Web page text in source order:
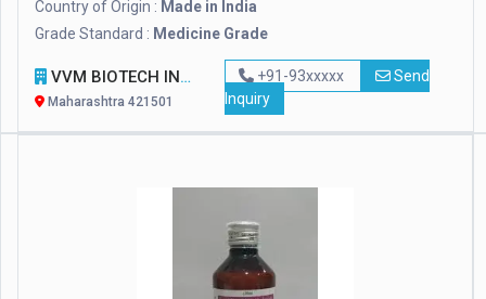
Country of Origin : Made in India
Grade Standard : Medicine Grade
VVM BIOTECH INFRA PVT. LTD.
Maharashtra 421501
+91-93xxxxx
Send
Inquiry